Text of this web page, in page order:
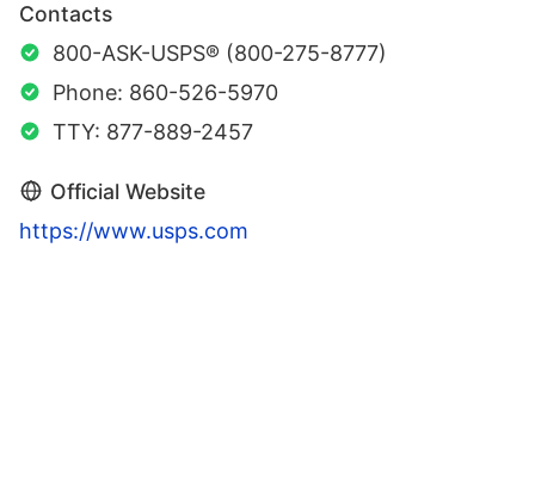
Contacts
800-ASK-USPS® (800-275-8777)
Phone: 860-526-5970
TTY: 877-889-2457
Official Website
https://www.usps.com